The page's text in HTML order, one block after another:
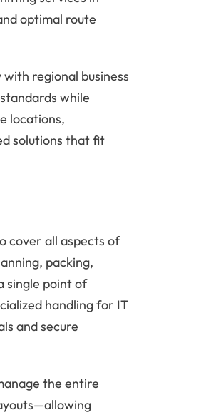
optimal route
regional business
while
locations,
solutions that fit
cover all aspects of
packing,
single point of
handling for IT
and secure
the entire